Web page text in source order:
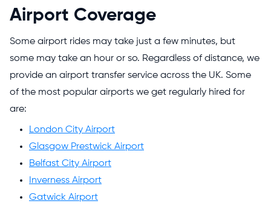
Airport Coverage
Some airport rides may take just a few minutes, but
some may take an hour or so. Regardless of distance, we
provide an airport transfer service across the UK. Some
of the most popular airports we get regularly hired for
are:
London City Airport
Glasgow Prestwick Airport
Belfast City Airport
Inverness Airport
Gatwick Airport